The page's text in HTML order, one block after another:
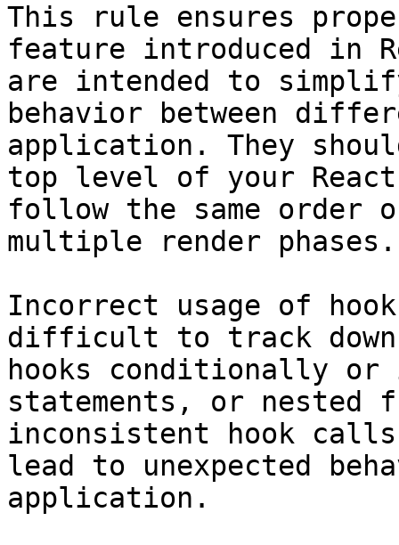
This rule ensures
feature introduced in
are intended to
behavior between
application. They
top level of your
follow the same order
multiple render phases.
Incorrect usage of
difficult to track
hooks conditionally
statements, or nested
inconsistent hook calls
lead to unexpected
application.